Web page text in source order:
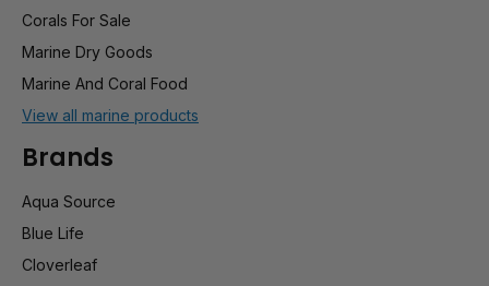
Corals For Sale
Marine Dry Goods
Marine And Coral Food
View all marine products
Brands
Aqua Source
Blue Life
Cloverleaf